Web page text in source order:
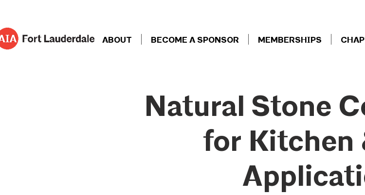
ABOUT BECOME A SPONSOR MEMBERSHIPS
Natural Stone
for Kitchen